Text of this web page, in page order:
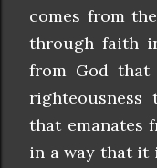
comes from
through faith
from God
that emanates
in a way that it